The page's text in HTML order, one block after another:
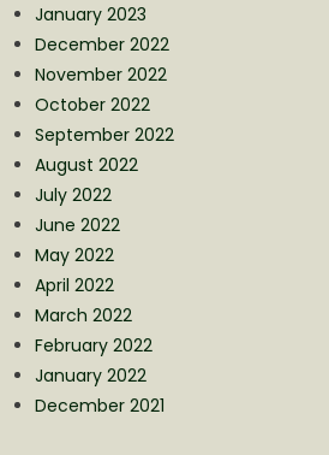
January 2023
December 2022
November 2022
October 2022
September 2022
August 2022
July 2022
June 2022
May 2022
April 2022
March 2022
February 2022
January 2022
December 2021